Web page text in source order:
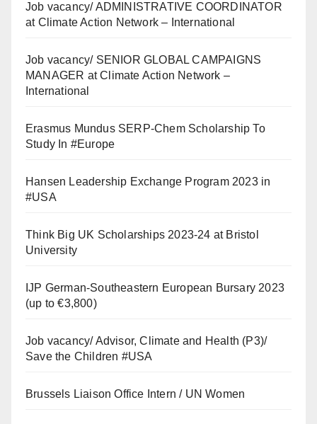
Job vacancy/ ADMINISTRATIVE COORDINATOR
at Climate Action Network – International
Job vacancy/ SENIOR GLOBAL CAMPAIGNS
MANAGER at Climate Action Network –
International
Erasmus Mundus SERP-Chem Scholarship To
Study In #Europe
Hansen Leadership Exchange Program 2023 in
#USA
Think Big UK Scholarships 2023-24 at Bristol
University
IJP German-Southeastern European Bursary 2023
(up to €3,800)
Job vacancy/ Advisor, Climate and Health (P3)/
Save the Children #USA
Brussels Liaison Office Intern / UN Women